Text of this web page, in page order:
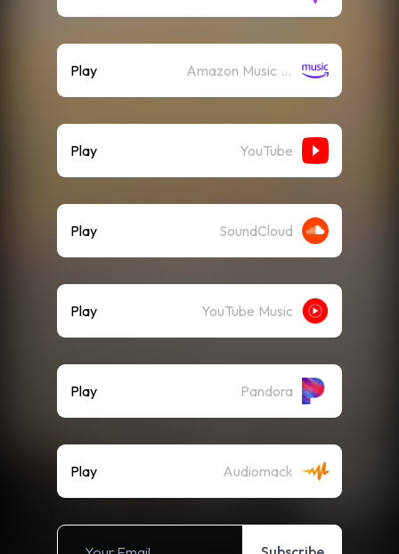
Play Amazon Music (Streaming)
Play YouTube
Play SoundCloud
Play YouTube Music
Play Pandora
Play Audiomack